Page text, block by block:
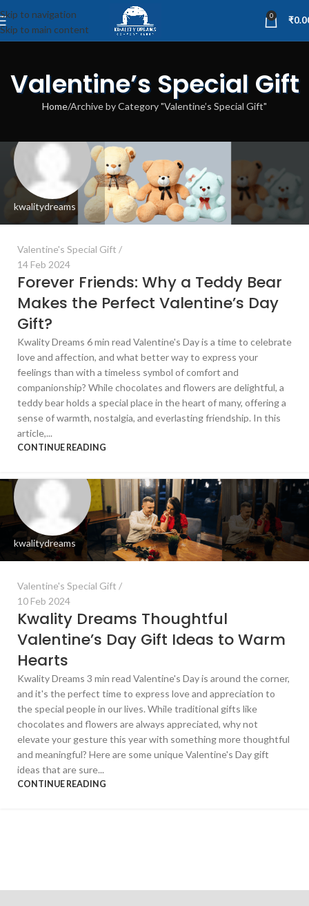
Skip to navigation
Skip to main content
0 ₹
Valentine’s Special Gift
Home Archive by Category "Valentine’s Special Gift"
kwalitydreams
Valentine's Special Gift
14 Feb 2024
Forever Friends: Why a Teddy Bear
Makes the Perfect Valentine’s Day
Gift?
Kwality Dreams 6 min read Valentine's Day is a time to celebrate
love and affection, and what better way to express your
feelings than with a timeless symbol of comfort and
companionship? While chocolates and flowers are delightful, a
teddy bear holds a special place in the heart of many, offering a
sense of warmth, nostalgia, and everlasting friendship. In this
article,...
CONTINUE READING
kwalitydreams
Valentine's Special Gift
10 Feb 2024
Kwality Dreams Thoughtful
Valentine’s Day Gift Ideas to Warm
Hearts
Kwality Dreams 3 min read Valentine's Day is around the corner,
and it's the perfect time to express love and appreciation to
the special people in our lives. While traditional gifts like
chocolates and flowers are always appreciated, why not
elevate your gesture this year with something more thoughtful
and meaningful? Here are some unique Valentine's Day gift
ideas that are sure...
CONTINUE READING